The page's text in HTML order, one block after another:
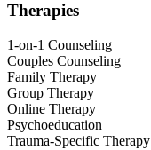
Therapies
1-on-1 Counseling
Couples Counseling
Family Therapy
Group Therapy
Online Therapy
Psychoeducation
Trauma-Specific Therapy